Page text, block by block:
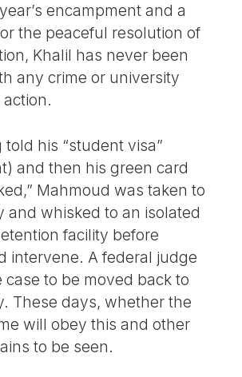
encampment and a
the peaceful resolution of
Khalil has never been
any crime or university
his “student visa”
and then his green card
Mahmoud was taken to
and whisked to an isolated
facility before
intervene. A federal judge
case to be moved back to
These days, whether the
will obey this and other
to be seen.